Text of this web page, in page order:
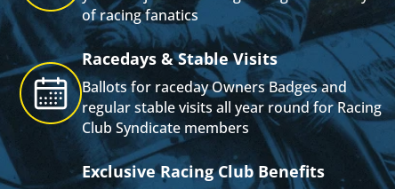
of racing fanatics
Racedays & Stable Visits
Ballots for raceday Owners Badges and
regular stable visits all year round for Racing
Club Syndicate members
Exclusive Racing Club Benefits